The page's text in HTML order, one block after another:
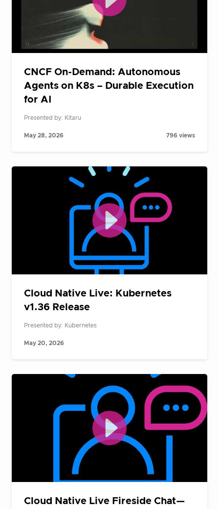
CNCF On-Demand: Autonomous
Agents on K8s – Durable Execution
for AI
Presented by: Kitaru
May 28, 2026 796 views
Cloud Native Live: Kubernetes
v1.36 Release
Presented by: Kubernetes
May 20, 2026
Cloud Native Live Fireside Chat—